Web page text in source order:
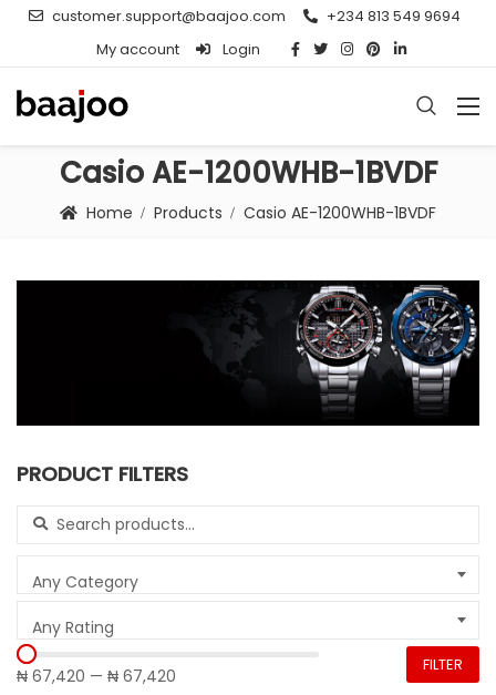
customer.support@baajoo.com
+234 813 549 9694
My account
Login
Casio AE-1200WHB-1BVDF
Home Products Casio AE-1200WHB-1BVDF
PRODUCT FILTERS
Search for:
Any Category
Any Rating
₦ 67,420 — ₦ 67,420
FILTER